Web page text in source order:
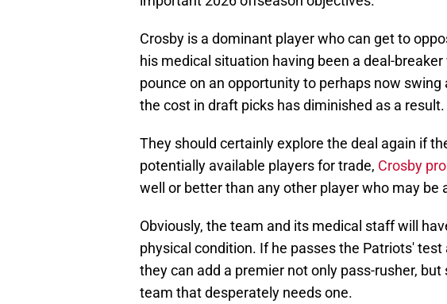
Crosby is a dominant player who can get to
his medical situation having been a deal-
pounce on an opportunity to perhaps now
the cost in draft picks has diminished as a result.
They should certainly explore the deal again if
potentially available players for trade, Crosby
well or better than any other player who may be
Obviously, the team and its medical staff will
physical condition. If he passes the Patriots'
they can add a premier not only pass-rusher,
team that desperately needs one.